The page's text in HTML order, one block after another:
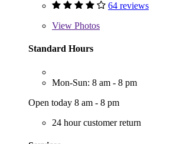
64 reviews
View Photos
Standard Hours
Mon-Sun: 8 am - 8 pm
Open today 8 am - 8 pm
24 hour customer return